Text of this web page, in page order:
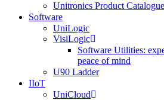
Unitronics Product
Software
UniLogic
VisiLogic
Software Utilities:
peace of mind
U90 Ladder
IIoT
UniCloud